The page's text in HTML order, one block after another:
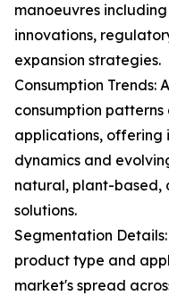
manoeuvres
innovations,
expansion strategies.
Consumption Trends:
consumption
applications, offering
dynamics and
natural, plant-based,
solutions.
Segmentation
product type and
market's spread